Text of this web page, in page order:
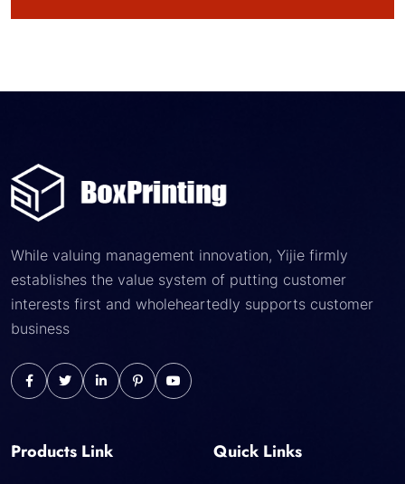
While valuing management innovation, Yijie firmly
establishes the value system of putting customer
interests first and wholeheartedly supports customer
business
Products Link Quick Links